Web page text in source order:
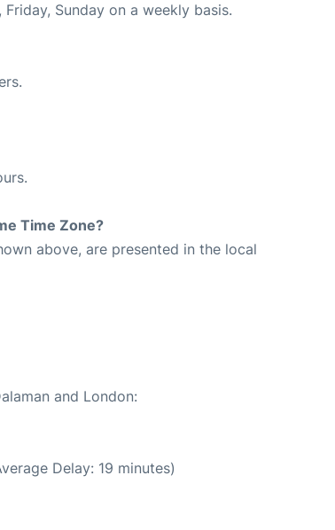
Sunday on a weekly basis.
Time Zone?
above, are presented in the local
and London:
Delay: 19 minutes)